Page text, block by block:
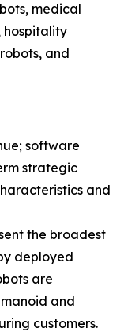
medical
hospitality
and
software
strategic
and
the broadest
deployed
are
and
customers.